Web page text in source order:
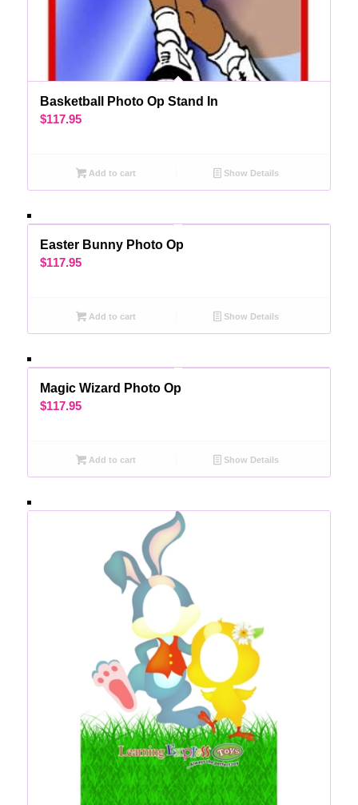
Basketball Photo Op Stand In
$117.95
Add to cart Show Details
Easter Bunny Photo Op
$117.95
Add to cart Show Details
Magic Wizard Photo Op
$117.95
Add to cart Show Details